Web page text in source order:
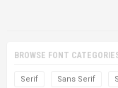
BROWSE FONT
Serif Sans Serif